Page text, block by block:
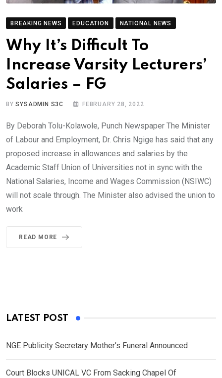
BREAKING NEWS EDUCATION NATIONAL NEWS
Why It’s Difficult To
Increase Varsity Lecturers’
Salaries – FG
BYSYSADMIN S3C FEBRUARY 28, 2022
By Deborah Tolu-Kolawole, Punch Newspaper The Minister
of Labour and Employment, Dr. Chris Ngige has said that any
proposed increase in allowances and salaries by the
Academic Staff Union of Universities not in sync with the
National Salaries, Income and Wages Commission (NSIWC)
will not scale through. The Minister also advised the union to
work
READ MORE
LATEST POST
NGE Publicity Secretary Mother’s Funeral Announced
Court Blocks UNICAL VC From Sacking Chapel Of